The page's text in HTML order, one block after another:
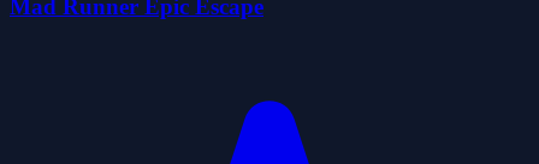
Mad Runner Epic Escape